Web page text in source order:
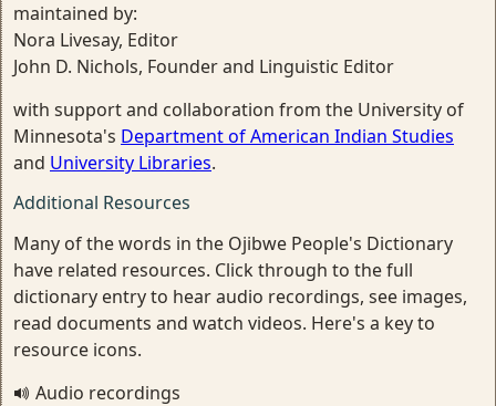
maintained by:
Nora Livesay, Editor
John D. Nichols, Founder and Linguistic Editor
with support and collaboration from the University of
Minnesota's Department of American Indian Studies
and University Libraries.
Additional Resources
Many of the words in the Ojibwe People's Dictionary
have related resources. Click through to the full
dictionary entry to hear audio recordings, see images,
read documents and watch videos. Here's a key to
resource icons.
Audio recordings